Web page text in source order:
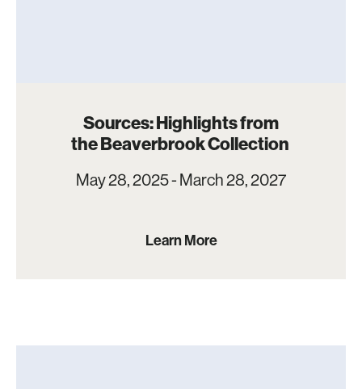
Sources: Highlights from
the Beaverbrook Collection
May 28, 2025 - March 28, 2027
Learn More